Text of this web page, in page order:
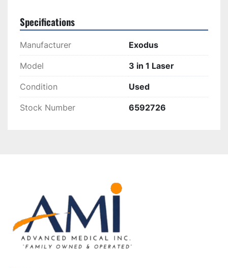
Specifications
Manufacturer Exodus
Model 3 in 1 Laser
Condition Used
Stock Number 6592726